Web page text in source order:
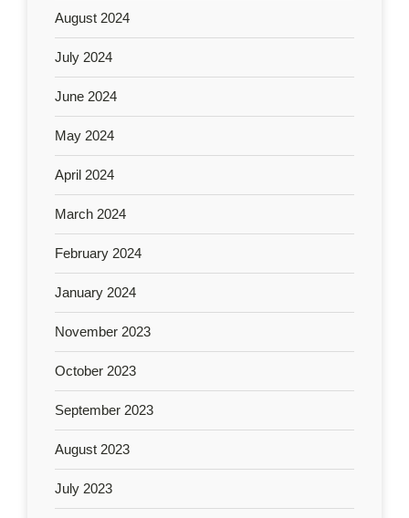
August 2024
July 2024
June 2024
May 2024
April 2024
March 2024
February 2024
January 2024
November 2023
October 2023
September 2023
August 2023
July 2023